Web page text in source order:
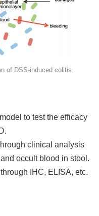
of DSS-induced colitis
to test the efficacy
clinical analysis
occult blood in stool.
IHC, ELISA, etc.